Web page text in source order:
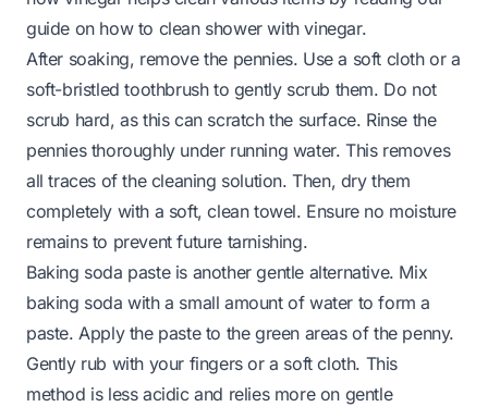
guide on how to clean shower with vinegar.
After soaking, remove the pennies. Use a soft cloth or a
soft-bristled toothbrush to gently scrub them. Do not
scrub hard, as this can scratch the surface. Rinse the
pennies thoroughly under running water. This removes
all traces of the cleaning solution. Then, dry them
completely with a soft, clean towel. Ensure no moisture
remains to prevent future tarnishing.
Baking soda paste is another gentle alternative. Mix
baking soda with a small amount of water to form a
paste. Apply the paste to the green areas of the penny.
Gently rub with your fingers or a soft cloth. This
method is less acidic and relies more on gentle